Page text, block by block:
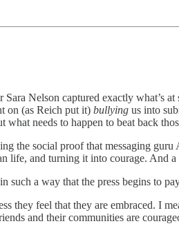
Nelson captured exactly what’s
on (as Reich put it) bullying us into
needs to happen to beat back
the social proof that messaging
life, and turning it into courage. And a
a way that the press begins to
they feel that they are embraced. I
and their communities are